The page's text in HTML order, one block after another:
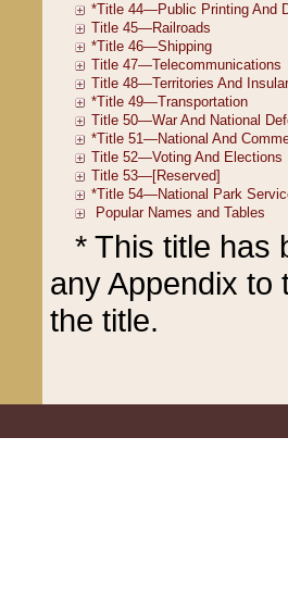
* This title has
any Appendix to
the title.